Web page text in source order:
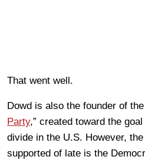
That went well.
Dowd is also the founder of the
Party,” created toward the
divide in the U.S. However,
supported of late is the